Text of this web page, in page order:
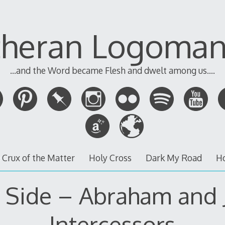
...and the Word became Flesh and dwelt among us....
Crux of the Matter Holy Cross Dark My Road
– Abraham and